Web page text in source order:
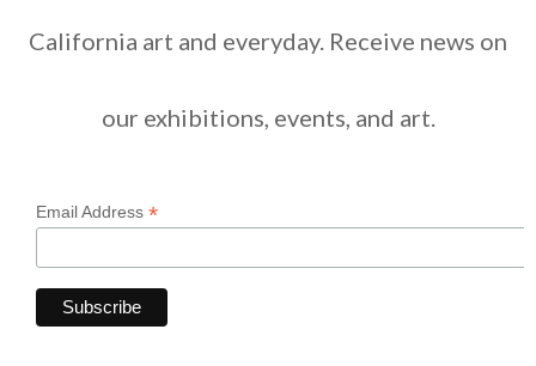
California art and everyday. Receive news on
our exhibitions, events, and art.
Email Address *